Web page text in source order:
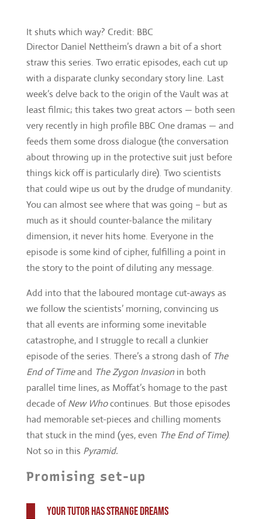
least filmic; this takes two great actors — both seen
very recently in high profile BBC One dramas — and
feeds them some dross dialogue (the conversation
about throwing up in the protective suit just before
things kick off is particularly dire). Two scientists
that could wipe us out by the drudge of mundanity.
You can almost see where that was going – but as
much as it should counter-balance the military
dimension, it never hits home. Everyone in the
episode is some kind of cipher, fulfilling a point in
the story to the point of diluting any message.
Add into that the laboured montage cut-aways as
we follow the scientists’ morning, convincing us
that all events are informing some inevitable
catastrophe, and I struggle to recall a clunkier
End of TimeandThe Zygon Invasionin both
parallel time lines, as Moffat’s homage to the past
decade ofNew Whocontinues. But those episodes
had memorable set-pieces and chilling moments
that stuck in the mind (yes, evenThe End of Time).
Not so in thisPyramid.
Promising set-up
Your tutor has strange dreams